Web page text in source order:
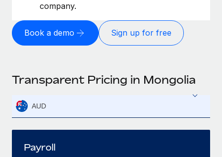
company.
Book a demo Sign up for free
Transparent Pricing in Mongolia
AUD
Payroll